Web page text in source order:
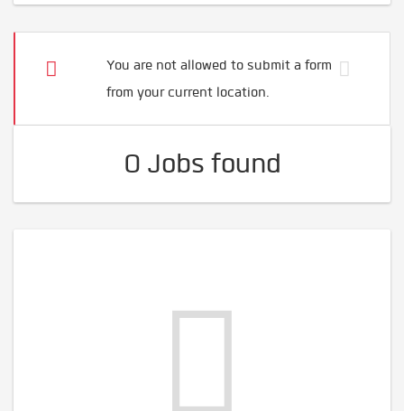
You are not allowed to submit a form
from your current location.
0 Jobs found